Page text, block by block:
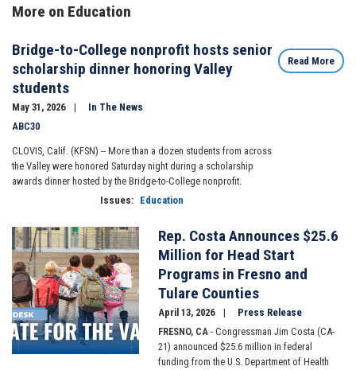
More on Education
Bridge-to-College nonprofit hosts senior
scholarship dinner honoring Valley
students
May 31, 2026
In The News
ABC30
CLOVIS, Calif. (KFSN) -- More than a dozen students from across
the Valley were honored Saturday night during a scholarship
awards dinner hosted by the Bridge-to-College nonprofit.
Issues: Education
Read More
Image
Rep. Costa Announces $25.6
Million for Head Start
Programs in Fresno and
Tulare Counties
April 13, 2026
Press Release
FRESNO, CA - Congressman Jim Costa (CA-
21) announced $25.6 million in federal
funding from the U.S. Department of Health